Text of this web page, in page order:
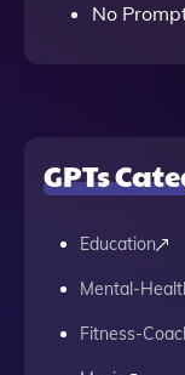
No
GPTs
Education
Mental-
Fitness-